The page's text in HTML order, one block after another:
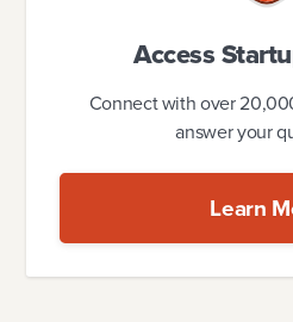
Access
Connect with over
answer your
Learn